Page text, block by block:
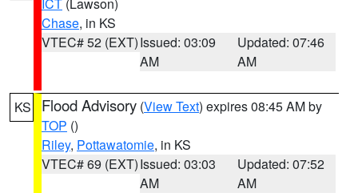
Chase, in KS
VTEC# 52 (EXT)Issued: 03:09
AM
Updated: 07:46
AM
KS Flood Advisory (View Text) expires 08:45 AM by
TOP ()
Riley, Pottawatomie, in KS
VTEC# 69 (EXT)Issued: 03:03
AM
Updated: 07:52
AM